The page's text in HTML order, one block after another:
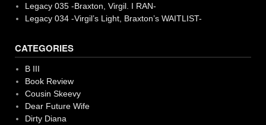
Legacy 035 -Braxton, Virgil. I RAN-
Legacy 034 -Virgil’s Light, Braxton’s WAITLIST-
CATEGORIES
B III
Book Review
Cousin Skeevy
Dear Future Wife
Dirty Diana